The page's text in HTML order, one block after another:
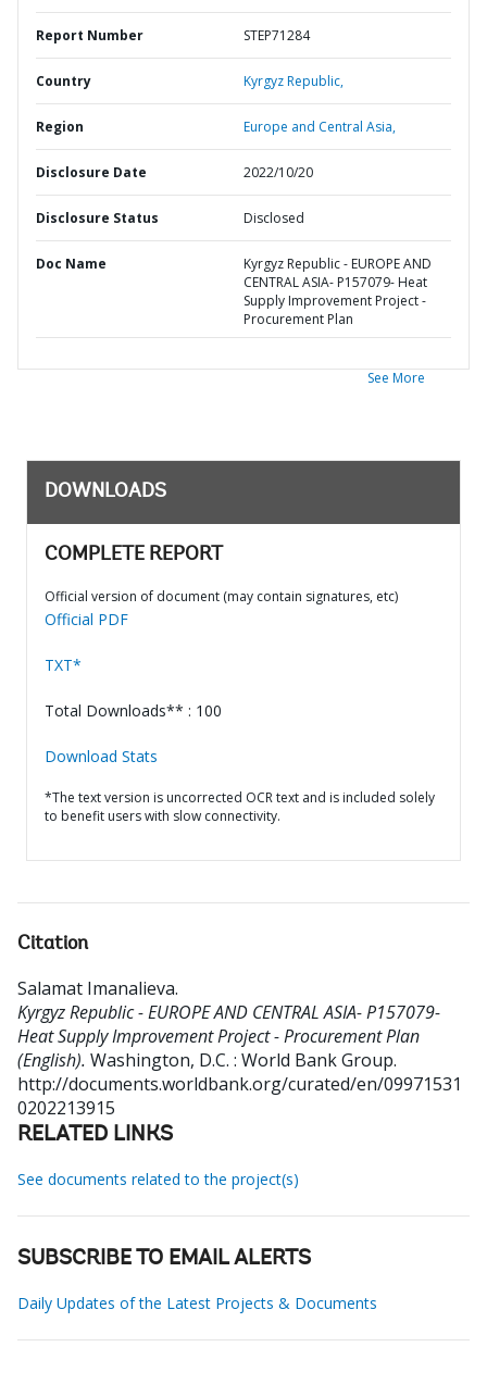
Report Number STEP71284
Country Kyrgyz Republic,
Region Europe and Central Asia,
Disclosure Date 2022/10/20
Disclosure Status Disclosed
Doc Name
Kyrgyz Republic - EUROPE AND
CENTRAL ASIA- P157079- Heat
Supply Improvement Project -
Procurement Plan
See More
DOWNLOADS
COMPLETE REPORT
Official version of document (may contain signatures, etc)
Official PDF
TXT*
Total Downloads** : 100
Download Stats
*The text version is uncorrected OCR text and is included solely
to benefit users with slow connectivity.
Citation
Salamat Imanalieva.
Kyrgyz Republic - EUROPE AND CENTRAL ASIA- P157079-
Heat Supply Improvement Project - Procurement Plan
(English). Washington, D.C. : World Bank Group.
http://documents.worldbank.org/curated/en/09971531
0202213915
RELATED LINKS
See documents related to the project(s)
SUBSCRIBE TO EMAIL ALERTS
Daily Updates of the Latest Projects & Documents